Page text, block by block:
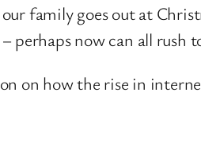
family goes out at
now can all rush
on how the rise in